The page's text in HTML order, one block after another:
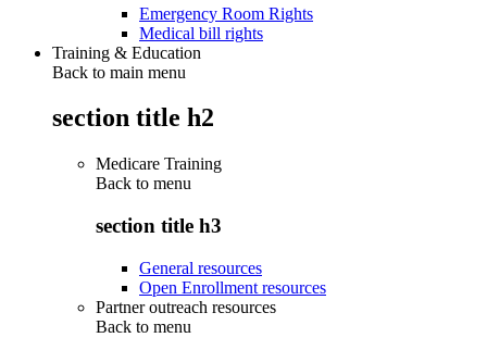
Emergency Room Rights
Medical bill rights
Training & Education
Back to main menu
section title h2
Medicare Training
Back to menu
section title h3
General resources
Open Enrollment resources
Partner outreach resources
Back to menu